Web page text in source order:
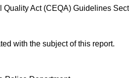
Act (CEQA) Guidelines
with the subject of this report.